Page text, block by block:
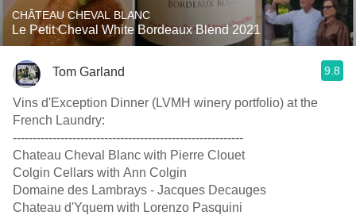
CHÂTEAU CHEVAL BLANC
Le Petit Cheval White Bordeaux Blend 2021
Tom Garland 9.8
Vins d'Exception Dinner (LVMH winery portfolio) at the
French Laundry:
-----‐----------------------------------------------------
Chateau Cheval Blanc with Pierre Clouet
Colgin Cellars with Ann Colgin
Domaine des Lambrays - Jacques Decauges
Chateau d'Yquem with Lorenzo Pasquini